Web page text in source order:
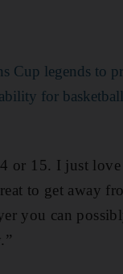
Cup legends to
for basketball
or 15. I just
to get away
you can